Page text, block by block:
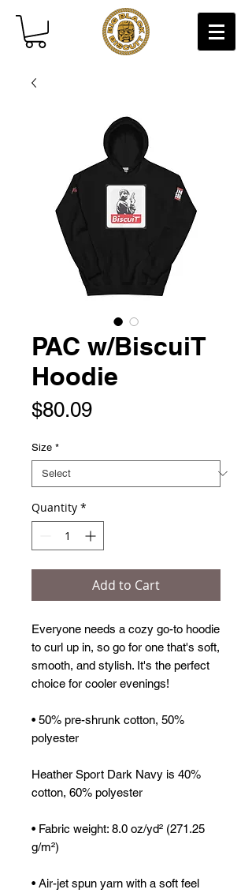
PAC w/BiscuiT
Hoodie
$80.09Price
Size *
Quantity *
Add to Cart
Everyone needs a cozy go-to hoodie
to curl up in, so go for one that's soft,
smooth, and stylish. It's the perfect
choice for cooler evenings!
• 50% pre-shrunk cotton, 50%
polyester
Heather Sport Dark Navy is 40%
cotton, 60% polyester
• Fabric weight: 8.0 oz/yd² (271.25
g/m²)
• Air-jet spun yarn with a soft feel